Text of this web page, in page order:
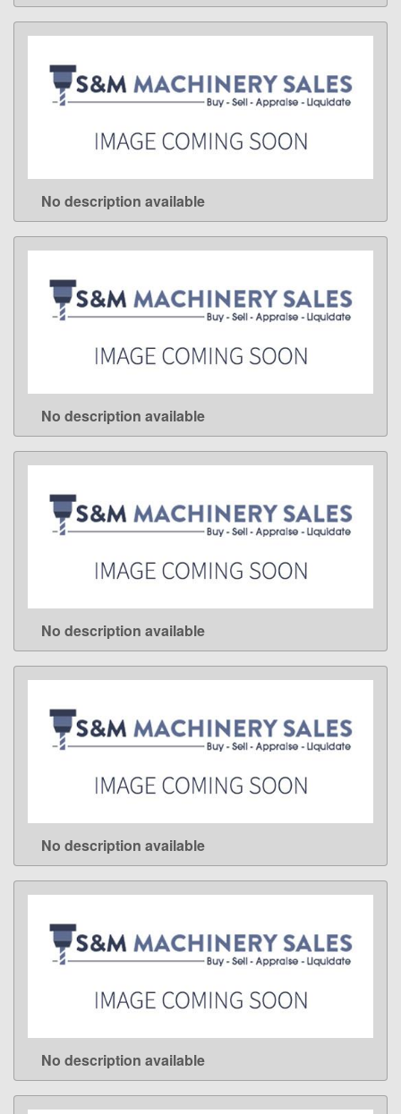
LEARN MORE
No description available
LEARN MORE
No description available
LEARN MORE
No description available
LEARN MORE
No description available
LEARN MORE
No description available